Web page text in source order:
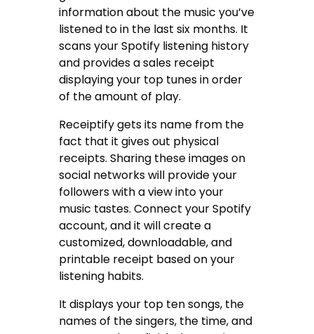
information about the music you’ve
listened to in the last six months. It
scans your Spotify listening history
and provides a sales receipt
displaying your top tunes in order
of the amount of play.
Receiptify gets its name from the
fact that it gives out physical
receipts. Sharing these images on
social networks will provide your
followers with a view into your
music tastes. Connect your Spotify
account, and it will create a
customized, downloadable, and
printable receipt based on your
listening habits.
It displays your top ten songs, the
names of the singers, the time, and